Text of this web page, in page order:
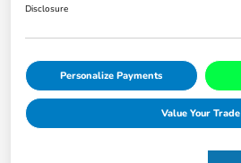
Disclosure
Personalize Payments
Value Your Trade